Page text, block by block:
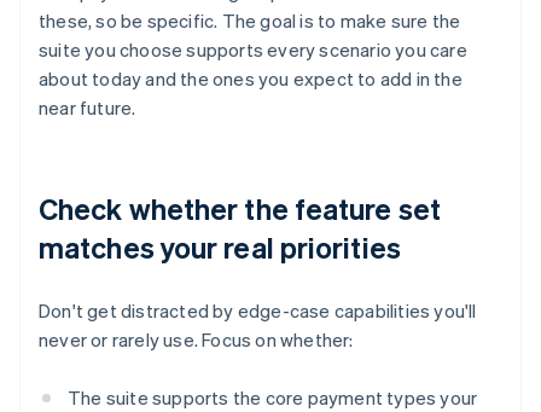
these, so be specific. The goal is to make sure the
suite you choose supports every scenario you care
about today and the ones you expect to add in the
near future.
Check whether the feature set
matches your real priorities
Don't get distracted by edge-case capabilities you'll
never or rarely use. Focus on whether:
The suite supports the core payment types your